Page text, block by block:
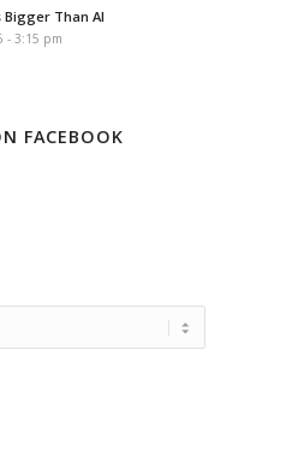
Bigger Than AI
- 3:15 pm
FACEBOOK